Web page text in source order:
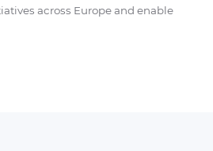
across Europe and enable